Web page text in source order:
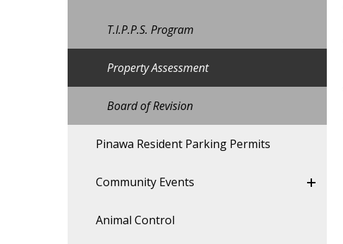
T.I.P.P.S. Program
Property Assessment
Board of Revision
Pinawa Resident Parking Permits
Community Events
Animal Control